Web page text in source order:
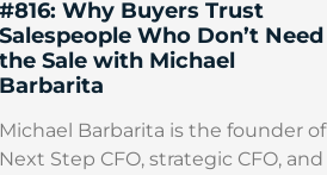
#816: Why Buyers Trust
Salespeople Who Don’t Need
the Sale with Michael
Barbarita
Michael Barbarita is the founder of
Next Step CFO, strategic CFO, and